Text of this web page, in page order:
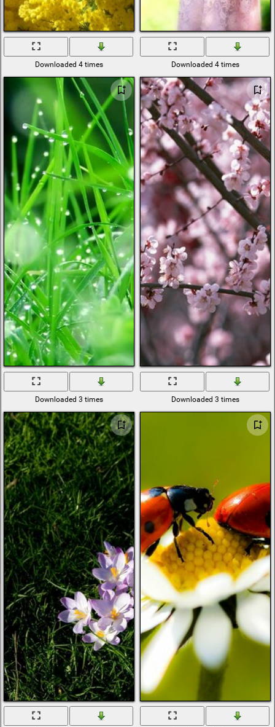
Downloaded 4 times Downloaded 4 times
Downloaded 3 times Downloaded 3 times